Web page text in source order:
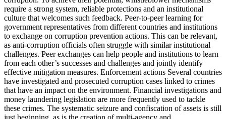
require a strong system, reliable protections and an institutional
culture that welcomes such feedback. Peer-to-peer learning for
government representatives from different countries and institutions
to exchange on corruption prevention actions. This can be relevant,
as anti-corruption officials often struggle with similar institutional
challenges. Peer exchanges can help people and institutions to learn
from each other’s successes and challenges and jointly identify
effective mitigation measures. Enforcement actions Several countries
have investigated and prosecuted corruption cases linked to crimes
that have an impact on the environment. Financial investigations and
money laundering legislation are more frequently used to tackle
these crimes. The systematic seizure and confiscation of assets is still